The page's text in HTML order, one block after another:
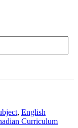
, English
Curriculum